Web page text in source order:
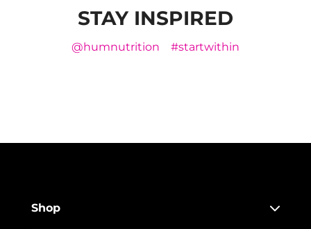
STAY INSPIRED
@humnutrition #startwithin
Shop